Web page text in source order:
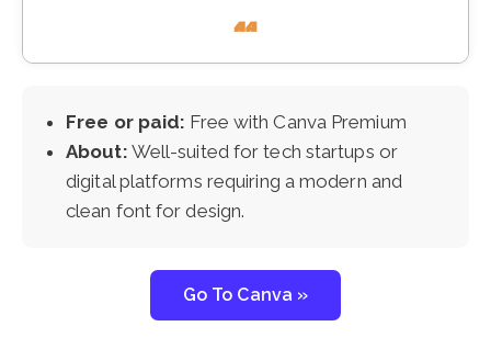
Free or paid: Free with Canva Premium
About: Well-suited for tech startups or
digital platforms requiring a modern and
clean font for design.
Go To Canva »